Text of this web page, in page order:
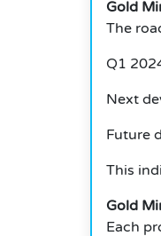
Gold
The
Q1
Next
Future
This
Gold
Each